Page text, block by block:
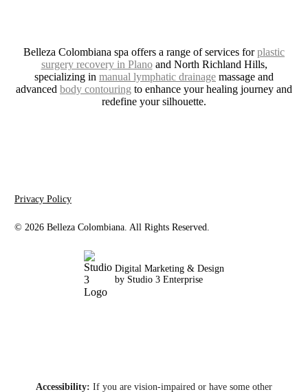
Belleza Colombiana spa offers a range of services forplastic
surgery recovery in Planoand North Richland Hills,
specializing in manual lymphatic drainage massage and
advanced body contouring to enhance your healing journey and
redefine your silhouette.
Privacy Policy
© 2026Belleza Colombiana. All Rights Reserved.
Digital Marketing & Design
by Studio 3 Enterprise
Accessibility: If you are vision-impaired or have some other